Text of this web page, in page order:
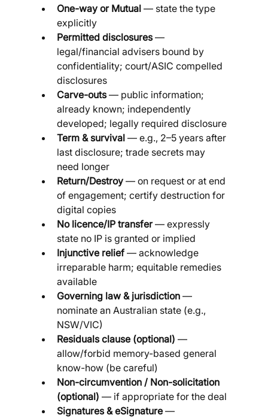
One-way or Mutual — state the type
explicitly
Permitted disclosures —
legal/financial advisers bound by
confidentiality; court/ASIC compelled
disclosures
Carve-outs — public information;
already known; independently
developed; legally required disclosure
Term & survival — e.g., 2–5 years after
last disclosure; trade secrets may
need longer
Return/Destroy — on request or at end
of engagement; certify destruction for
digital copies
No licence/IP transfer — expressly
state no IP is granted or implied
Injunctive relief — acknowledge
irreparable harm; equitable remedies
available
Governing law & jurisdiction —
nominate an Australian state (e.g.,
NSW/VIC)
Residuals clause (optional) —
allow/forbid memory-based general
know-how (be careful)
Non-circumvention / Non-solicitation
(optional) — if appropriate for the deal
Signatures & eSignature —